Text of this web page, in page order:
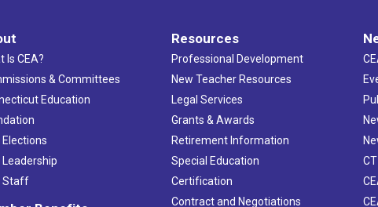
Is CEA?
& Committees
Education
Elections
Leadership
Staff
Resources
Professional Development
New Teacher Resources
Legal Services
Grants & Awards
Retirement Information
Special Education
Certification
Contract and Negotiations